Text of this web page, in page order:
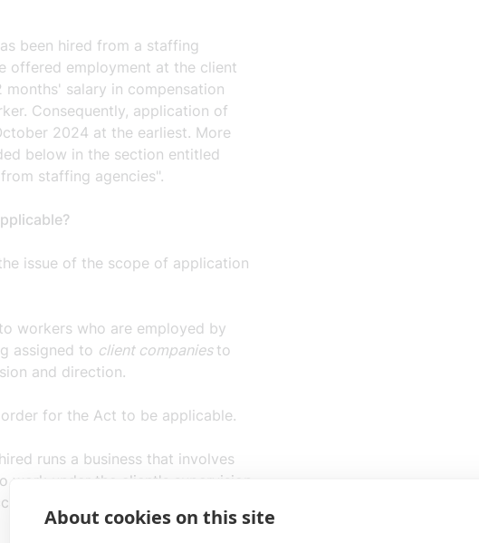
been hired from a staffing
offered employment at the client
salary in compensation
Consequently, application of
2024 at the earliest. More
below in the section entitled
staffing agencies".
issue of the scope of application
workers who are employed by
assigned to client companies to
and direction.
for the Act to be applicable.
runs a business that involves
work under the client's supervision
to the law.
About cookies on this site